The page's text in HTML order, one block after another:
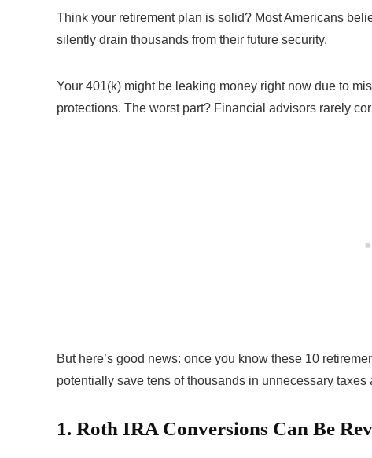
Think your retirement plan is solid? Most Americans
silently drain thousands from their future security.
Your 401(k) might be leaking money right now due to
protections. The worst part? Financial advisors rarely
But here’s good news: once you know these 10
potentially save tens of thousands in unnecessary taxes
1. Roth IRA Conversions Can Be